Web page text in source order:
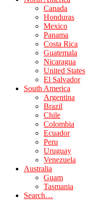
Canada
Honduras
Mexico
Panama
Costa Rica
Guatemala
Nicaragua
United States
El Salvador
South America
Argentina
Brazil
Chile
Colombia
Ecuador
Peru
Uruguay
Venezuela
Australia
Guam
Tasmania
Search…